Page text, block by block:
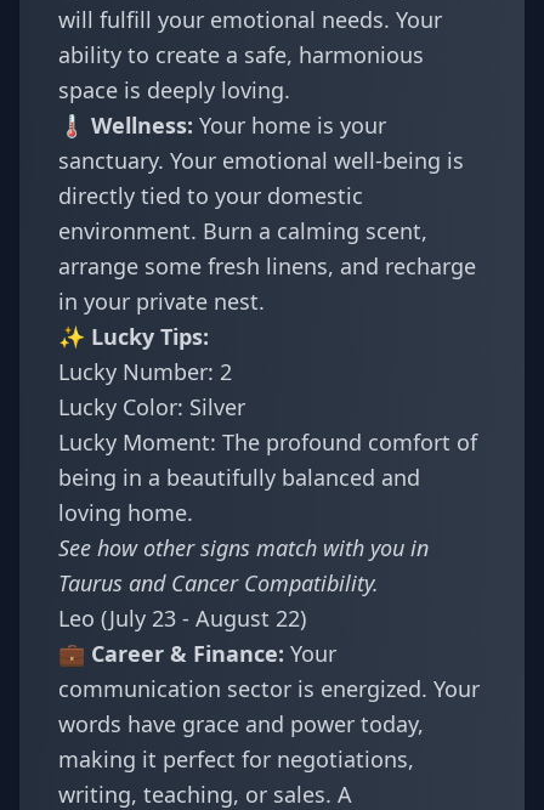
will fulfill your emotional needs. Your
ability to create a safe, harmonious
space is deeply loving.
🌡️ Wellness: Your home is your
sanctuary. Your emotional well-being is
directly tied to your domestic
environment. Burn a calming scent,
arrange some fresh linens, and recharge
in your private nest.
✨ Lucky Tips:
Lucky Number: 2
Lucky Color: Silver
Lucky Moment: The profound comfort of
being in a beautifully balanced and
loving home.
See how other signs match with you in
Taurus and Cancer Compatibility.
Leo (July 23 - August 22)
💼 Career & Finance: Your
communication sector is energized. Your
words have grace and power today,
making it perfect for negotiations,
writing, teaching, or sales. A